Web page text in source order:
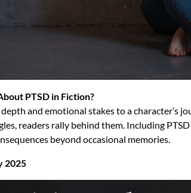
PTSD in Fiction?
and emotional stakes to a character’s
readers rally behind them. Including
beyond occasional memories.
2025